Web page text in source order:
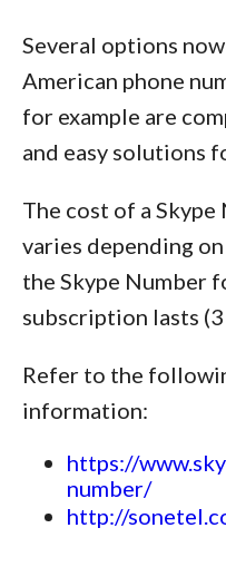
Several options
American phone
for example are
and easy solutions
The cost of a
varies depending
the Skype Number
subscription lasts
Refer to the
information:
https://
number/
http://